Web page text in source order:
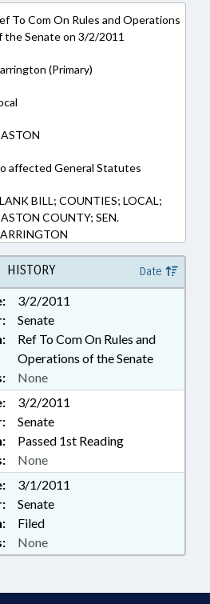
To Com On Rules and Operations
the Senate on 3/2/2011
(Primary)
affected General Statutes
BILL; COUNTIES; LOCAL;
COUNTY; SEN.
HISTORY Date
3/2/2011
Senate
Ref To Com On Rules and
Operations of the Senate
None
3/2/2011
Senate
Passed 1st Reading
None
3/1/2011
Senate
Filed
None